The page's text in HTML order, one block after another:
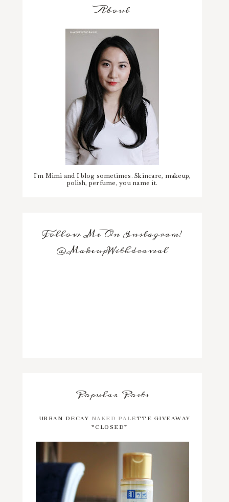
About
I'm Mimi and I blog sometimes. Skincare, makeup,
polish, perfume, you name it.
Follow Me On Instagram!
@MakeupWithdrawal
Popular Posts
URBAN DECAY NAKED PALETTE GIVEAWAY
*CLOSED*